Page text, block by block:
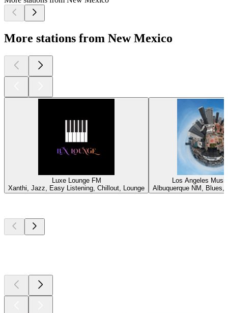
More stations from New Mexico
Luxe Lounge FM
Xanthi, Jazz, Easy Listening, Chillout, Lounge
Los Angeles
Albuquerque NM, Blues,